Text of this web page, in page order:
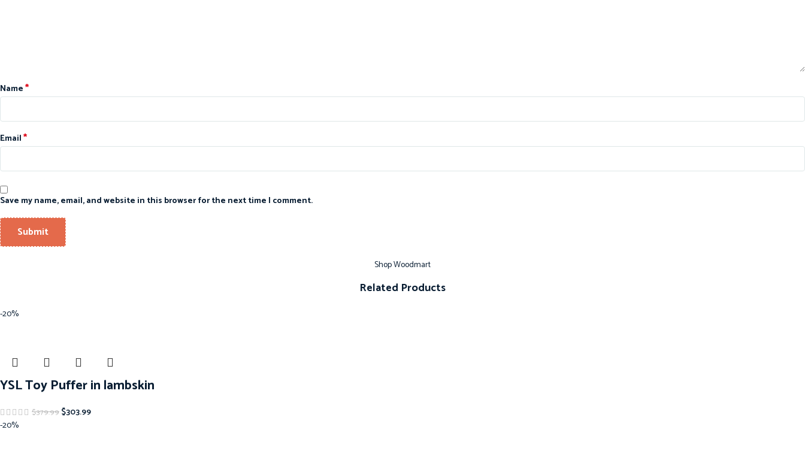
Name*
Email*
Save my name, email, and website in this browser for the next time I comment.
Shop Woodmart
Related Products
-20%
YSL Toy Puffer in lambskin
$379.99$303.99
-20%